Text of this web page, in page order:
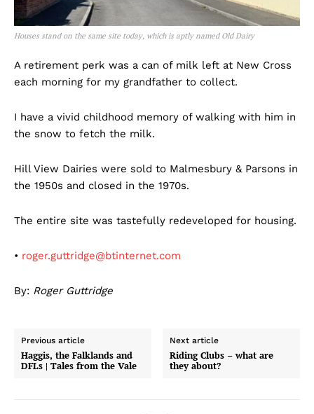
Houses stand on the same site today, which is aptly named Old Dairy
A retirement perk was a can of milk left at New Cross
each morning for my grandfather to collect.
I have a vivid childhood memory of walking with him in
the snow to fetch the milk.
Hill View Dairies were sold to Malmesbury & Parsons in
the 1950s and closed in the 1970s.
The entire site was tastefully redeveloped for housing.
• roger.guttridge@btinternet.com
By: Roger Guttridge
Previous article
Haggis, the Falklands and
DFLs | Tales from the Vale
Next article
Riding Clubs – what are
they about?